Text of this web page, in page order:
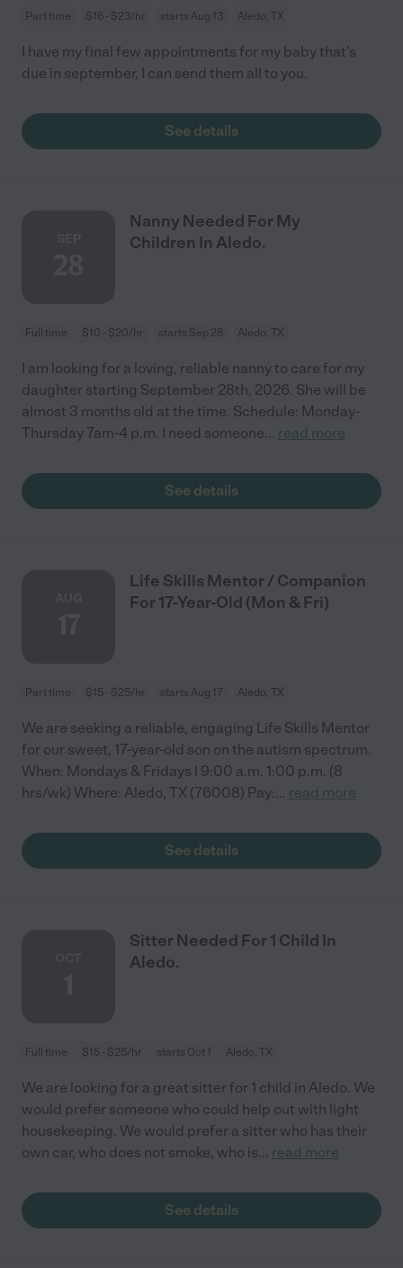
Part time $16 - $23/hr starts Aug 13 Aledo, TX
I have my final few appointments for my baby that’s
due in september, I can send them all to you.
See details
Nanny Needed For My
Children In Aledo.
Full time $10 - $20/hr starts Sep 28 Aledo, TX
I am looking for a loving, reliable nanny to care for my
daughter starting September 28th, 2026. She will be
almost 3 months old at the time. Schedule: Monday-
Thursday 7am-4 p.m. I need someone... read more
See details
Life Skills Mentor / Companion
For 17-Year-Old (Mon & Fri)
Part time $15 - $25/hr starts Aug 17 Aledo, TX
We are seeking a reliable, engaging Life Skills Mentor
for our sweet, 17-year-old son on the autism spectrum.
When: Mondays & Fridays | 9:00 a.m. 1:00 p.m. (8
hrs/wk) Where: Aledo, TX (76008) Pay:... read more
See details
Sitter Needed For 1 Child In
Aledo.
Full time $15 - $25/hr starts Oct 1 Aledo, TX
We are looking for a great sitter for 1 child in Aledo. We
would prefer someone who could help out with light
housekeeping. We would prefer a sitter who has their
own car, who does not smoke, who is... read more
See details